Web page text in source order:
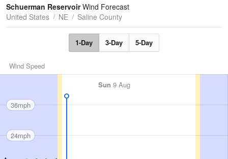
Tides
Swell
Schuerman ReservoirWind Forecast
United States
NE Saline County
1-Day 3-Day 5-Day
Wind Speed
Sun 9 Aug
36mph
24mph